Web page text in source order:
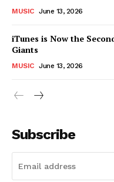
MUSIC June 13, 2026
iTunes is Now the
Giants
MUSIC June 13, 2026
Subscribe